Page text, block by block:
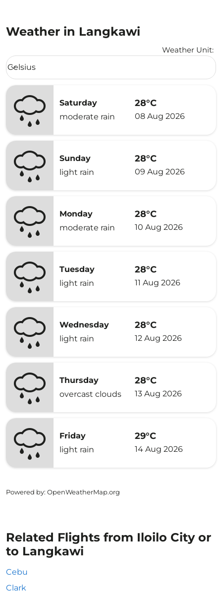
Weather in Langkawi
Weather Unit:
Weather unit option Celsius Selected
Celsius
keyboard_arrow_down
Saturday
moderate rain
28°C
08 Aug 2026
Sunday
light rain
28°C
09 Aug 2026
Monday
moderate rain
28°C
10 Aug 2026
Tuesday
light rain
28°C
11 Aug 2026
Wednesday
light rain
28°C
12 Aug 2026
Thursday
overcast clouds
28°C
13 Aug 2026
Friday
light rain
29°C
14 Aug 2026
Powered by: OpenWeatherMap.org
Related Flights from Iloilo City or
to Langkawi
Cebu
Clark